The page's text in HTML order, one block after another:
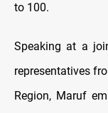
to 100.
Speaking at a
representatives
Region, Maruf